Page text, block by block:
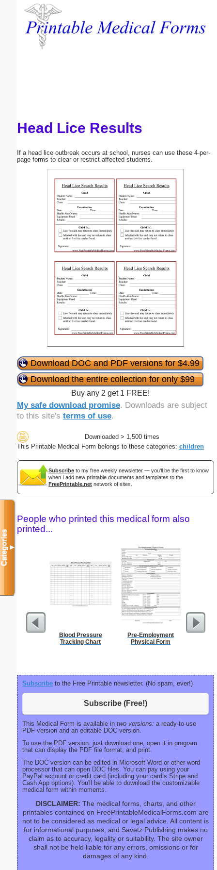
Head Lice Results
If a head lice outbreak occurs at school, nurses can use these 4-per-
page forms to clear or restrict affected students.
Download DOC and PDF versions for $4.99
Download the entire collection for only $99
Buy any 2 get 1 FREE!
My safe download promise. Downloads are subject
to this site's terms of use.
Downloaded > 1,500 times
This Printable Medical Form belongs to these categories: children
Subscribe to my free weekly newsletter — you'll be the first to know
when I add new printable documents and templates to the
FreePrintable.net network of sites.
People who printed this medical form also
printed...
Blood Pressure
Tracking Chart
Pre-Employment
Physical Form
Motion
Subscribe to the Free Printable newsletter. (No spam, ever!)
Subscribe (Free!)
This Medical Form is available in two versions: a ready-to-use
PDF version and an editable DOC version.
To use the PDF version: just download one, open it in program
that can display the PDF file format, and print.
The DOC version can be edited in Microsoft Word or other word
processor that can open DOC files. You can pay using your
PayPal account or credit card (including your card’s Stripe and
Cash App options). You'll be able to download the customizable
medical form within moments.
DISCLAIMER: The medical forms, charts, and other
printables contained on FreePrintableMedicalForms.com are
not to be considered as medical or legal advice. All content is
for informational purposes, and Savetz Publishing makes no
claim as to accuracy, legality or suitability. The site owner
shall not be held liable for any errors, omissions or for
damages of any kind.
Categories▼
Email address:
Submit Suggestion Close